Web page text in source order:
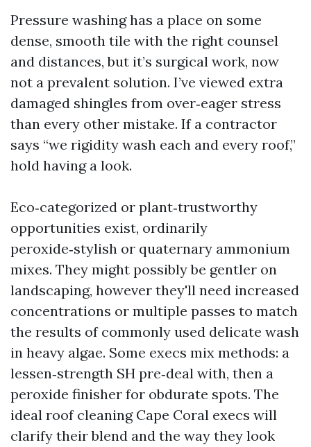
Pressure washing has a place on some
dense, smooth tile with the right counsel
and distances, but it’s surgical work, now
not a prevalent solution. I’ve viewed extra
damaged shingles from over‑eager stress
than every other mistake. If a contractor
says “we rigidity wash each and every roof,”
hold having a look.
Eco‑categorized or plant‑trustworthy
opportunities exist, ordinarily
peroxide‑stylish or quaternary ammonium
mixes. They might possibly be gentler on
landscaping, however they'll need increased
concentrations or multiple passes to match
the results of commonly used delicate wash
in heavy algae. Some execs mix methods: a
lessen‑strength SH pre‑deal with, then a
peroxide finisher for obdurate spots. The
ideal roof cleaning Cape Coral execs will
clarify their blend and the way they look